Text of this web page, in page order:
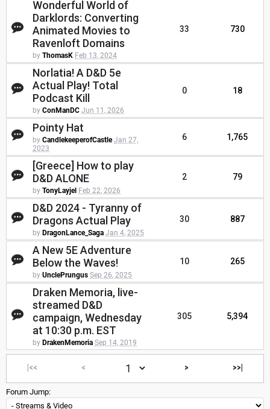
Wonderful World of
Darklords: Converting
Animated Movies to
Ravenloft Domains
by ThomasK Feb 13, 2024
33 730
Norlatia! A D&D 5e
Actual Play! Total
Podcast Kill
by ConManDC Jun 11, 2026
0 18
Pointy Hat
by CandlekeeperofCastle Jan 27,
2023
6 1,765
[Greece] How to play
D&D ALONE
by TonyLayjel Feb 22, 2026
2 79
D&D 2024 - Tyranny of
Dragons Actual Play
by DragonLance_Saga Jan 4, 2025
30 887
A New 5E Adventure
Below the Waves!
by UnclePrungus Sep 26, 2025
10 265
Draken Memoria, live-
streamed D&D
campaign, Wednesday
at 10:30 p.m. EST
by DrakenMemoria Sep 14, 2019
305 5,394
|<< < > >>|
Forum Jump: